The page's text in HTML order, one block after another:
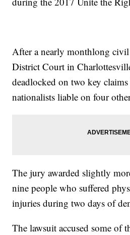
After a nearly monthlong
District Court in
deadlocked on two key
nationalists liable on four
The jury awarded slightly
nine people who suffered
injuries during two days of
The lawsuit accused some of